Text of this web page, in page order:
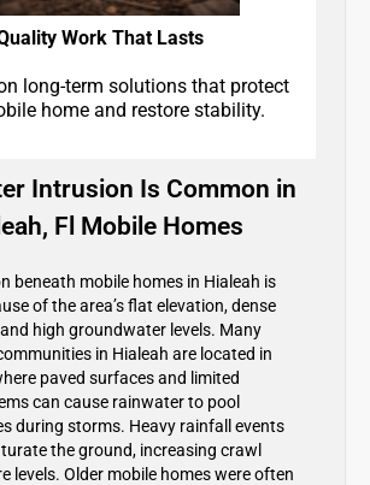
Work That Lasts
long-term solutions that protect
home and restore stability.
Intrusion Is Common in
Fl Mobile Homes
beneath mobile homes in Hialeah is
of the area’s flat elevation, dense
high groundwater levels. Many
in Hialeah are located in
paved surfaces and limited
can cause rainwater to pool
during storms. Heavy rainfall events
the ground, increasing crawl
levels. Older mobile homes were often